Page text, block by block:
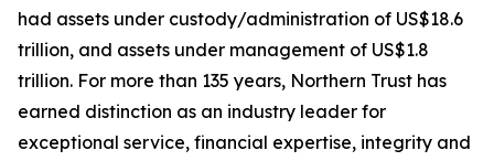
had assets under custody/administration of US$18.6
trillion, and assets under management of US$1.8
trillion. For more than 135 years, Northern Trust has
earned distinction as an industry leader for
exceptional service, financial expertise, integrity and